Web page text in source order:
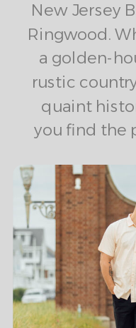
New Jersey
Ringwood.
a golden-
rustic
quaint
you find the